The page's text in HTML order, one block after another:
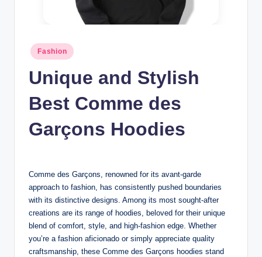
Posted
in
Fashion
Unique and Stylish
Best Comme des
Garçons Hoodies
Comme des Garçons, renowned for its avant-garde
approach to fashion, has consistently pushed boundaries
with its distinctive designs. Among its most sought-after
creations are its range of hoodies, beloved for their unique
blend of comfort, style, and high-fashion edge. Whether
you’re a fashion aficionado or simply appreciate quality
craftsmanship, these Comme des Garçons hoodies stand